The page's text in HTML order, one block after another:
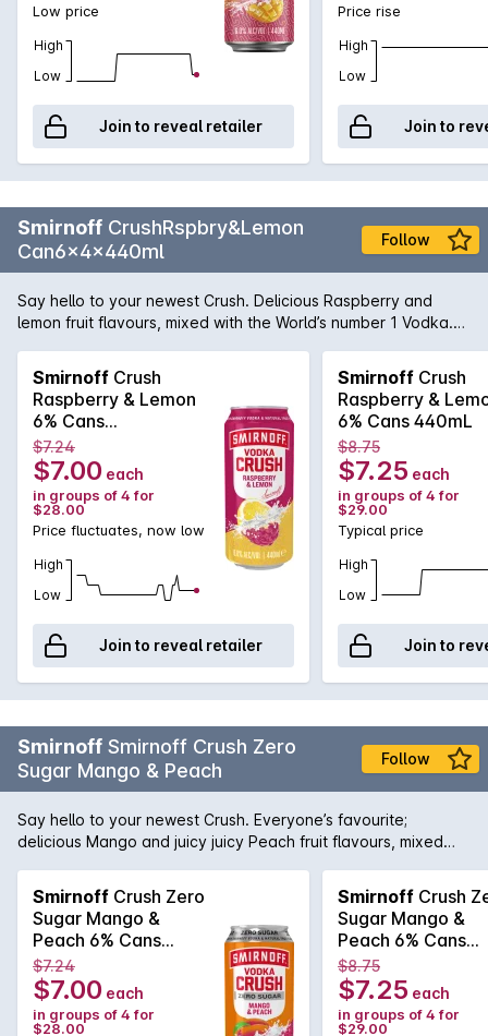
Low price
High
Low
Join to reveal retailer
Price rise
High
Low
Join to
Smirnoff CrushRspbry&Lemon
Can6x4x440ml
Follow
Say hello to your newest Crush. Delicious Raspberry and
lemon fruit flavours, mixed with the World’s number 1 Vodka.
taste experience. Made with natural fruit flavours for a
refreshing taste. 6 percent ABV in a BIG 440ml can.
Smirnoff Crush
Raspberry & Lemon
6% Cans
6x4x440mL
$7.24
$7.00 each
in groups of 4 for
$28.00
Price fluctuates, now low
High
Low
Join to reveal retailer
Smirnoff Crush
Raspberry &
6% Cans 440mL
$8.75
$7.25 each
in groups of 4 for
$29.00
Typical price
High
Low
Join to
Smirnoff Smirnoff Crush Zero
Sugar Mango & Peach
Follow
Say hello to your newest Crush. Everyone’s favourite;
delicious Mango and juicy juicy Peach fruit flavours, mixed
Like a bass drop for your taste buds, Crush is a full-on flavour
taste experience.;nbsp; Made with natural fruit flavours for a
refreshing taste. 6 percent ABV in a BIG 440ml can.
Smirnoff Crush Zero
Sugar Mango &
Peach 6% Cans
6x4x440mL
$7.24
$7.00 each
in groups of 4 for
$28.00
Smirnoff Crush
Sugar Mango &
Peach 6% Cans
440mL
$8.75
$7.25 each
in groups of 4 for
$29.00